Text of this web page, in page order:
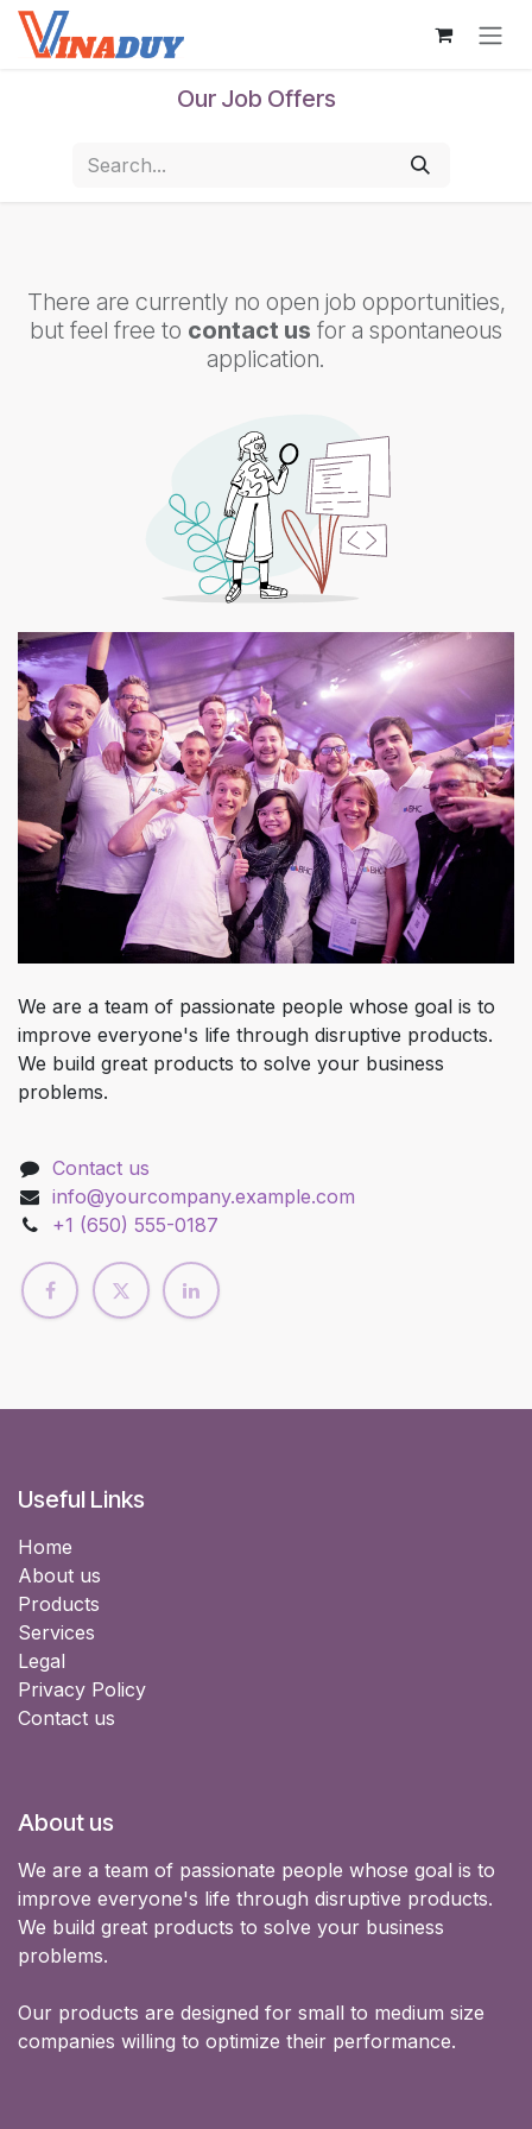
Skip to Content
Our Job Offers
There are currently no open job opportunities,
but feel free to contact us for a spontaneous
application.
We are a team of passionate people whose goal is to
improve everyone's life through disruptive products.
We build great products to solve your business
problems.
Contact us
info@yourcompany.example.com
+1 (650) 555-0187
Useful Links
Home
About us
Products
Services
Legal
Privacy Policy
Contact us
About us
We are a team of passionate people whose goal is to
improve everyone's life through disruptive products.
We build great products to solve your business
problems.
Our products are designed for small to medium size
companies willing to optimize their performance.